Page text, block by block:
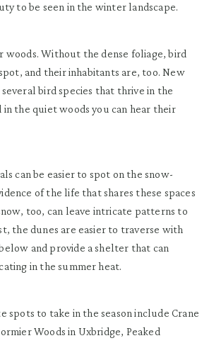
to be seen in the winter landscape.
woods. Without the dense foliage, bird
and their inhabitants are, too. New
several bird species that thrive in the
the quiet woods you can hear their
can be easier to spot on the snow-
of the life that shares these spaces
too, can leave intricate patterns to
the dunes are easier to traverse with
and provide a shelter that can
in the summer heat.
spots to take in the season include Crane
Woods in Uxbridge, Peaked